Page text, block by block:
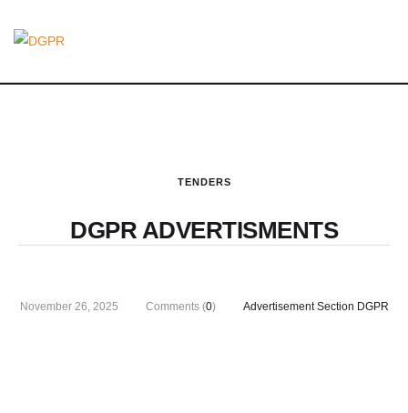
TENDERS
DGPR ADVERTISMENTS
November 26, 2025 Comments (0) Advertisement Section DGPR